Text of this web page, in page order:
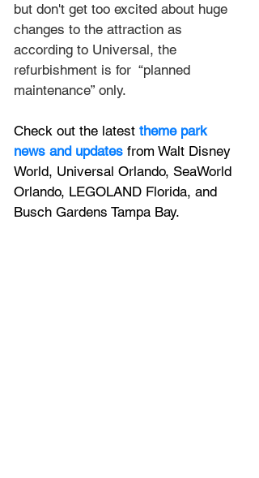
but don't get too excited about huge
changes to the attraction as
according to Universal, the
refurbishment is for  “planned
maintenance” only.
Check out the latest theme park
news and updates from Walt Disney
World, Universal Orlando, SeaWorld
Orlando, LEGOLAND Florida, and
Busch Gardens Tampa Bay.